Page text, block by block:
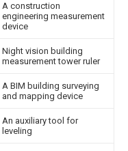
A construction
engineering measurement
device
Night vision building
measurement tower ruler
A BIM building surveying
and mapping device
An auxiliary tool for
leveling